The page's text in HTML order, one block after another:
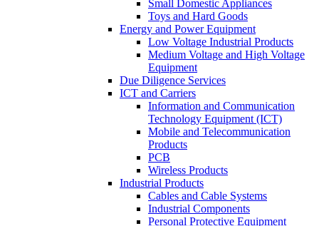
Small Domestic Appliances
Toys and Hard Goods
Energy and Power Equipment
Low Voltage Industrial Products
Medium Voltage and High Voltage
Equipment
Due Diligence Services
ICT and Carriers
Information and Communication
Technology Equipment (ICT)
Mobile and Telecommunication
Products
PCB
Wireless Products
Industrial Products
Cables and Cable Systems
Industrial Components
Personal Protective Equipment